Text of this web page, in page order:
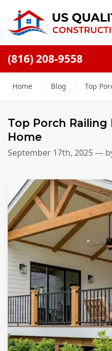
(816) 208-9558
Blog
Offers
Careers
Decks
Siding
Siding Replacement
Siding Installation
James Hardie Siding
Vinyl Siding
Alside Ascend Cladding
Prodigy Siding
Home Blog Top
Top Porch Railing
Home
September 17th, 2025—